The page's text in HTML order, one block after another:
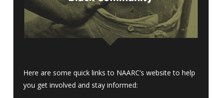
Here are some quick links to NAARC’s website to help
you get involved and stay informed: